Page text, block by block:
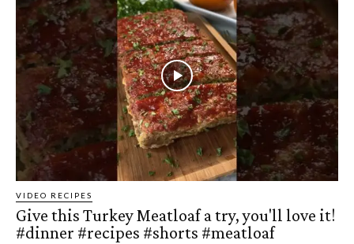
VIDEO RECIPES
Give this Turkey Meatloaf a try, you'll love it!
#dinner #recipes #shorts #meatloaf